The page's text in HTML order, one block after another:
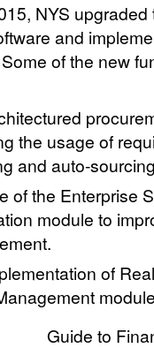
NYS
and
of the new
the usage of
and auto-
of the Enterprise
module to
of
Guide to